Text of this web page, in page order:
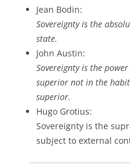
Jean Bodin:
Sovereignty is the
state.
John Austin:
Sovereignty is the
superior not in the
superior.
Hugo Grotius:
Sovereignty is the
subject to external